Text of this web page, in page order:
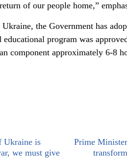
of our people home,”
the Government has
educational program was
component approximately 6-8
Ukraine is
we must give
Prime